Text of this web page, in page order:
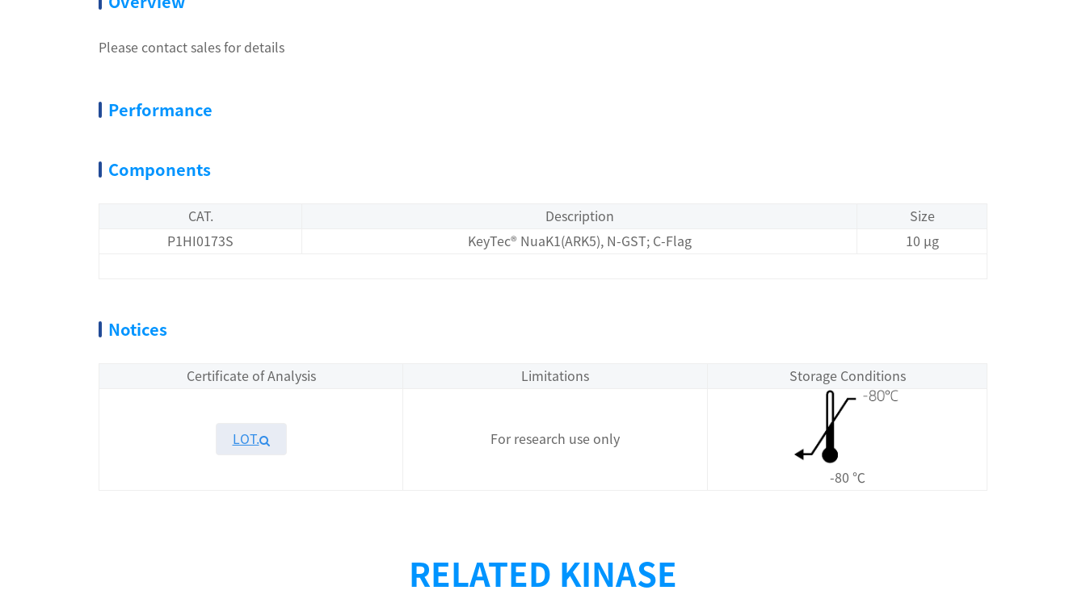
Please contact sales for details
Performance
Components
CAT. Description
Size
P1HI0173S
KeyTec® NuaK1(ARK5), N-GST; C-Flag 10 μg
Notices
Certificate of Analysis Limitations Storage Conditions
LOT. For research use only
-80 ℃
RELATED KINASE